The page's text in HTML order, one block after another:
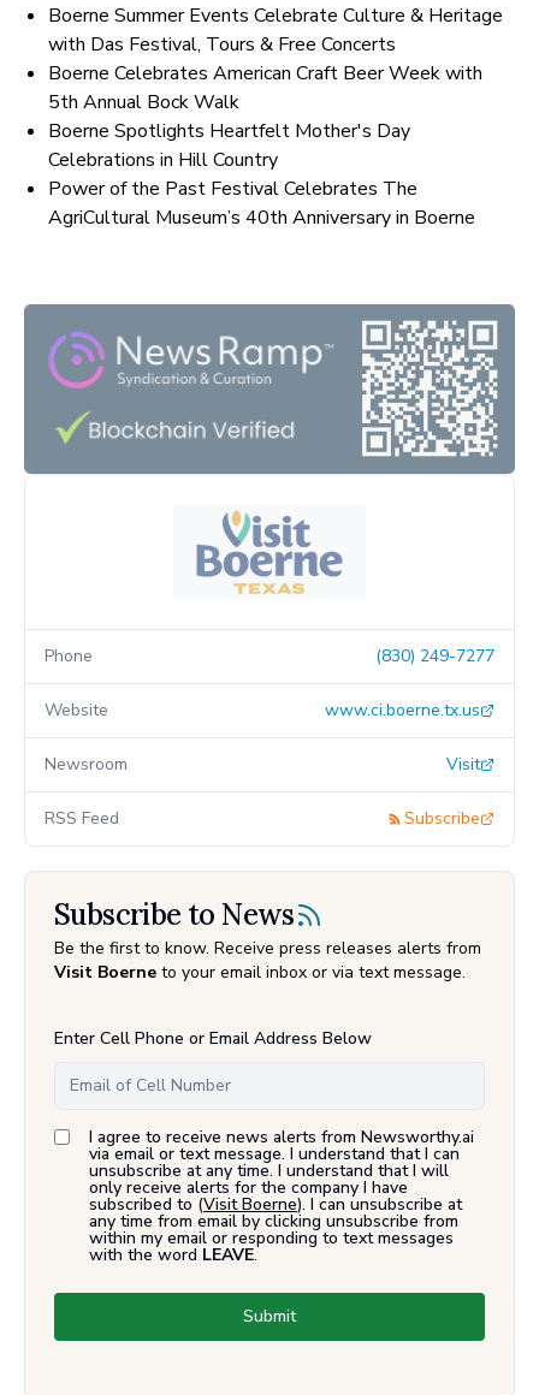
Boerne Summer Events Celebrate Culture & Heritage
with Das Festival, Tours & Free Concerts
Boerne Celebrates American Craft Beer Week with
5th Annual Bock Walk
Boerne Spotlights Heartfelt Mother's Day
Celebrations in Hill Country
Power of the Past Festival Celebrates The
AgriCultural Museum’s 40th Anniversary in Boerne
Phone (830) 249-7277
Website www.ci.boerne.tx.us
Newsroom Visit
RSS Feed Subscribe
Subscribe to News
Be the first to know. Receive press releases alerts from
Visit Boerne to your email inbox or via text message.
Enter Cell Phone or Email Address Below
I agree to receive news alerts from Newsworthy.ai
via email or text message. I understand that I can
unsubscribe at any time. I understand that I will
only receive alerts for the company I have
subscribed to (Visit Boerne). I can unsubscribe at
any time from email by clicking unsubscribe from
within my email or responding to text messages
with the word LEAVE.
Submit